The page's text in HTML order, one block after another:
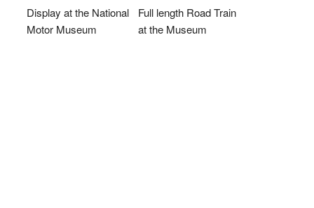
Display at the National
Motor Museum
Full length Road Train
at the Museum